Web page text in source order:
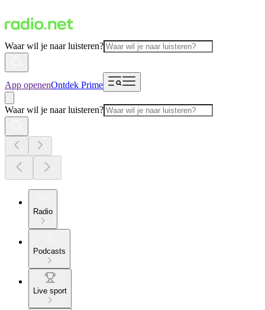
Waar wil je naar luisteren?
App openenOntdek Prime
Waar wil je naar luisteren?
Radio
Podcasts
Live sport